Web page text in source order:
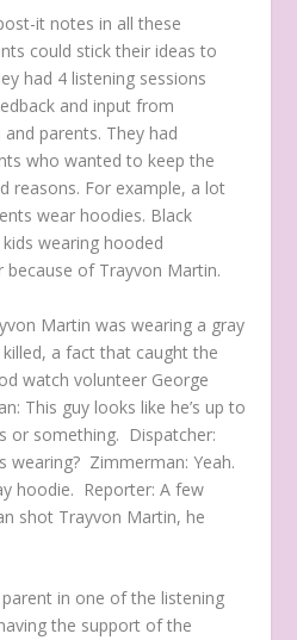
it notes in all these
could stick their ideas to
had 4 listening sessions
and input from
parents. They had
who wanted to keep the
reasons. For example, a lot
wear hoodies. Black
wearing hooded
of Trayvon Martin.
Martin was wearing a gray
a fact that caught the
watch volunteer George
This guy looks like he’s up to
or something. Dispatcher:
wearing? Zimmerman: Yeah.
hoodie. Reporter: A few
shot Trayvon Martin, he
in one of the listening
the support of the